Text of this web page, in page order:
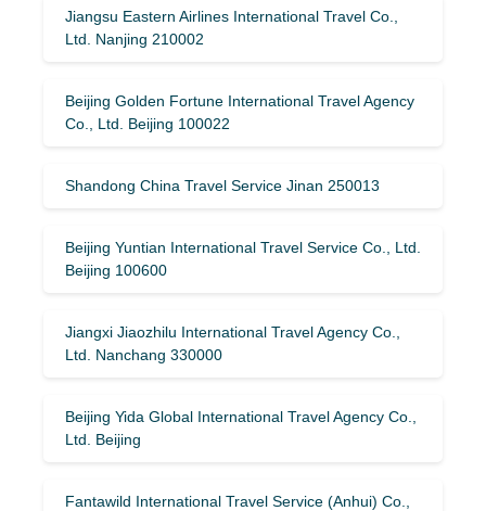
Jiangsu Eastern Airlines International Travel Co.,
Ltd. Nanjing 210002
Beijing Golden Fortune International Travel Agency
Co., Ltd. Beijing 100022
Shandong China Travel Service Jinan 250013
Beijing Yuntian International Travel Service Co., Ltd.
Beijing 100600
Jiangxi Jiaozhilu International Travel Agency Co.,
Ltd. Nanchang 330000
Beijing Yida Global International Travel Agency Co.,
Ltd. Beijing
Fantawild International Travel Service (Anhui) Co.,